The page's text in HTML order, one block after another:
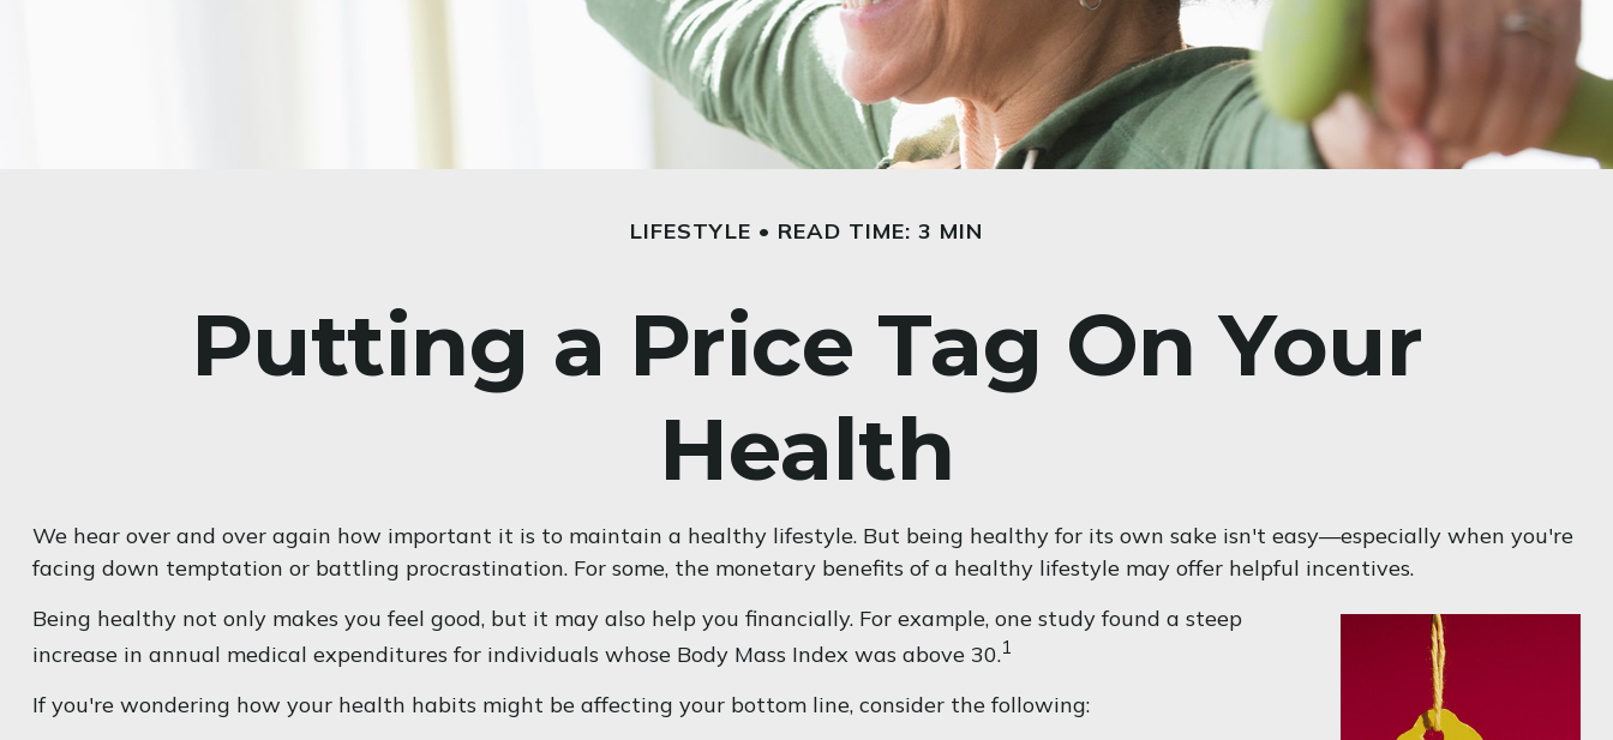
LIFESTYLE READ TIME: 3 MIN
Putting a Price Tag On Your
Health
We hear over and over again how important it is to maintain a healthy lifestyle. But being healthy for its own sake isn't easy—especially when you're
facing down temptation or battling procrastination. For some, the monetary benefits of a healthy lifestyle may offer helpful incentives.
Being healthy not only makes you feel good, but it may also help you financially. For example, one study found a steep
increase in annual medical expenditures for individuals whose Body Mass Index was above 30.1
If you're wondering how your health habits might be affecting your bottom line, consider the following: